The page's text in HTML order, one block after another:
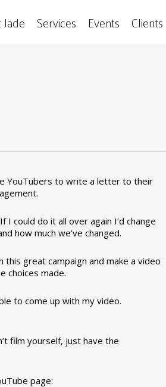
Services Events Clients
YouTubers to write a letter to their
I could do it all over again I’d change
how much we’ve changed.
great campaign and make a video
choices made.
to come up with my video.
film yourself, just have the
page: